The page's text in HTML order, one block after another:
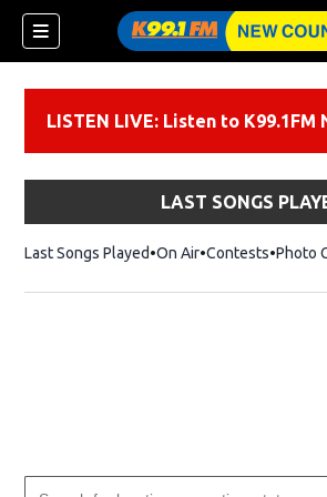
LISTEN LIVE: Listen to K99.1FM
LAST SONGS
Last Songs Played On Air Contests Photo